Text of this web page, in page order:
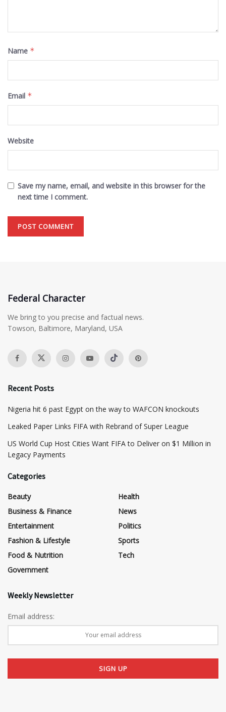
Name *
Email *
Website
Save my name, email, and website in this browser for the
next time I comment.
Federal Character
We bring to you precise and factual news.
Towson, Baltimore, Maryland, USA
Recent Posts
Nigeria hit 6 past Egypt on the way to WAFCON knockouts
Leaked Paper Links FIFA with Rebrand of Super League
US World Cup Host Cities Want FIFA to Deliver on $1 Million in
Legacy Payments
Categories
Beauty
Business & Finance
Entertainment
Fashion & Lifestyle
Food & Nutrition
Government
Health
News
Politics
Sports
Tech
Weekly Newsletter
Email address: